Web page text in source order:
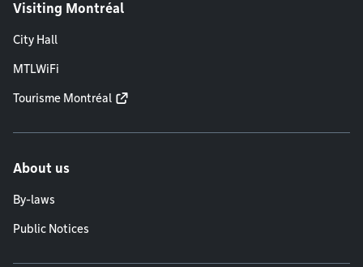
Visiting Montréal
City Hall
MTLWiFi
Tourisme Montréal
About us
By-laws
Public Notices